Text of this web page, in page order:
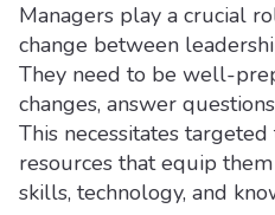
Managers play a crucial
change between
They need to be well-
changes, answer
This necessitates
resources that equip
skills, technology, and